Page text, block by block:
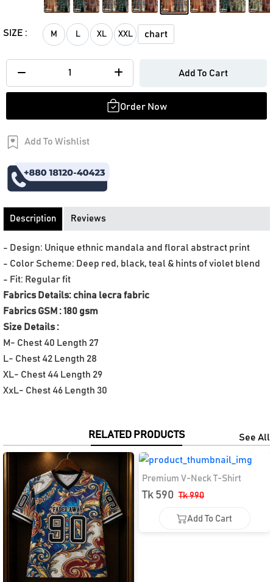
SIZE : M L XL XXL chart
Add To Cart
Order Now
Add To Wishlist
Description Reviews
- Design: Unique ethnic mandala and floral abstract print
- Color Scheme: Deep red, black, teal & hints of violet blend
- Fit: Regular fit
Fabrics Details: china lecra fabric
Fabrics GSM : 180 gsm
Size Details :
M- Chest 40 Length 27
L- Chest 42 Length 28
XL- Chest 44 Length 29
XxL- Chest 46 Length 30
RELATED PRODUCTS See All
Premium V-Neck T-Shirt
Tk 590 Tk 990
Add To Cart